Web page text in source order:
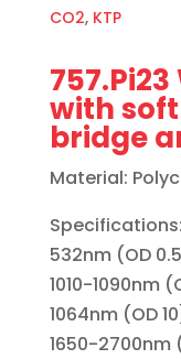
CO2, KTP
with
bridge
Material:
Specifications:
532nm (OD
1010-1090nm
1064nm (OD
1650-2700nm